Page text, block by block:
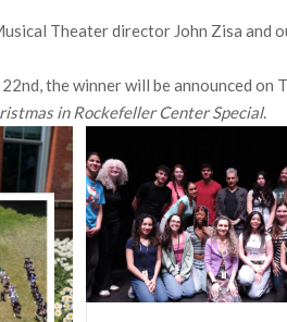
Theater director John Zisa and
the winner will be announced on
in Rockefeller Center Special.